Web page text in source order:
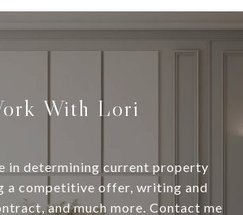
With Lori
in determining current property
a competitive offer, writing and
and much more. Contact me